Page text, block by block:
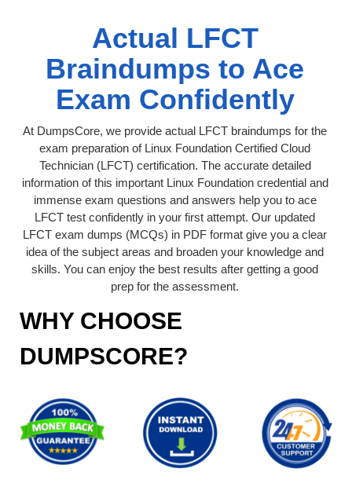
Actual LFCT
Braindumps to Ace
Exam Confidently
At DumpsCore, we provide actual LFCT braindumps for the
exam preparation of Linux Foundation Certified Cloud
Technician (LFCT) certification. The accurate detailed
information of this important Linux Foundation credential and
immense exam questions and answers help you to ace
LFCT test confidently in your first attempt. Our updated
LFCT exam dumps (MCQs) in PDF format give you a clear
idea of the subject areas and broaden your knowledge and
skills. You can enjoy the best results after getting a good
prep for the assessment.
WHY CHOOSE
DUMPSCORE?